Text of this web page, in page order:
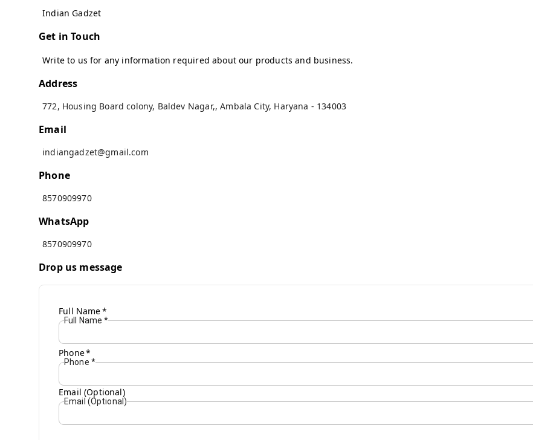
Indian Gadzet
Get in Touch
Write to us for any information required about our products and business.
Address
772, Housing Board colony, Baldev Nagar,,Ambala City, Haryana - 134003
Email
indiangadzet@gmail.com
Phone
8570909970
WhatsApp
8570909970
Drop us message
Full Name*
Full Name *
Phone*
Phone *
Email (Optional)
Email (Optional)